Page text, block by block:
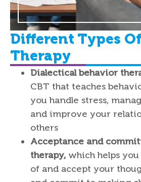
Different Types
Therapy
Dialectical behavior
CBT that teaches
you handle stress,
and improve your
others
Acceptance and
therapy, which helps
of and accept your